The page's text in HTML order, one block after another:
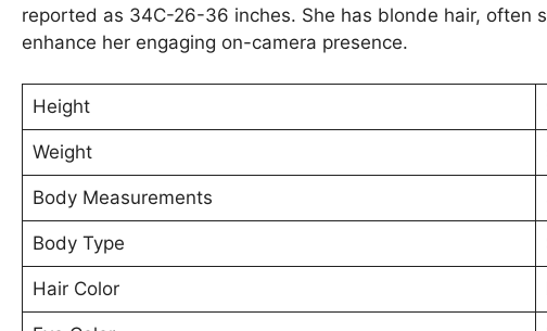
reported as 34C-26-36 inches. She has blonde hair, often
enhance her engaging on-camera presence.
Height
Weight
Body Measurements
Body Type
Hair Color